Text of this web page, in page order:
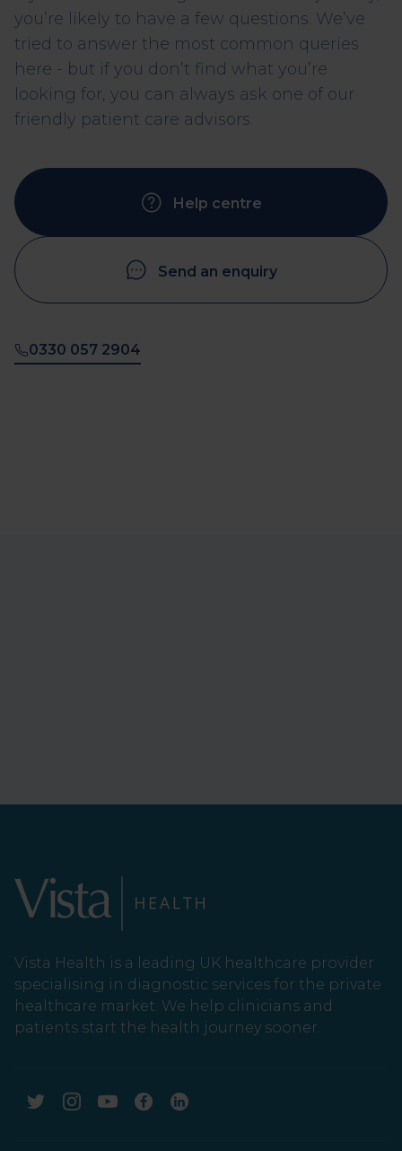
you’re likely to have a few questions. We’ve
tried to answer the most common queries
here - but if you don’t find what you’re
looking for, you can always ask one of our
friendly patient care advisors.
Help centre
Send an enquiry
0330 057 2904
Vista Health is a leading UK healthcare provider
specialising in diagnostic services for the private
healthcare market. We help clinicians and
patients start the health journey sooner.